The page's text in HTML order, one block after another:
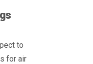
to
for air